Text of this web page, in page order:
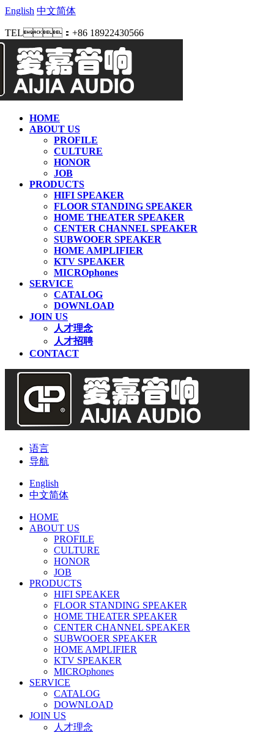
English 中文简体
TEL：+86 18922430566
HOME
ABOUT US
PROFILE
CULTURE
HONOR
JOB
PRODUCTS
HIFI SPEAKER
FLOOR STANDING SPEAKER
HOME THEATER SPEAKER
CENTER CHANNEL SPEAKER
SUBWOOER SPEAKER
HOME AMPLIFIER
KTV SPEAKER
MICROphones
SERVICE
CATALOG
DOWNLOAD
JOIN US
人才理念
人才招聘
CONTACT
语言
导航
English
中文简体
HOME
ABOUT US
PROFILE
CULTURE
HONOR
JOB
PRODUCTS
HIFI SPEAKER
FLOOR STANDING SPEAKER
HOME THEATER SPEAKER
CENTER CHANNEL SPEAKER
SUBWOOER SPEAKER
HOME AMPLIFIER
KTV SPEAKER
MICROphones
SERVICE
CATALOG
DOWNLOAD
JOIN US
人才理念